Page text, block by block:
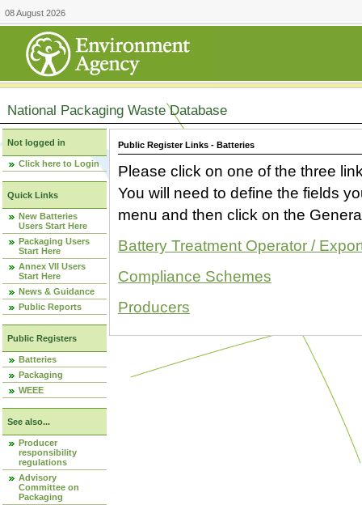
08 August 2026
National Packaging Waste Database
Not logged in
Click here to Login
Quick Links
New Batteries
Users Start Here
Packaging Users
Start Here
Annex VII Users
Start Here
News & Guidance
Public Reports
Public Registers
Batteries
Packaging
WEEE
See also...
Producer
responsibility
regulations
Advisory
Committee on
Packaging
Public Register Links - Batteries
Please click on one of the three
You will need to define the fields
menu and then click on the
Battery Treatment Operator /
Compliance Schemes
Producers